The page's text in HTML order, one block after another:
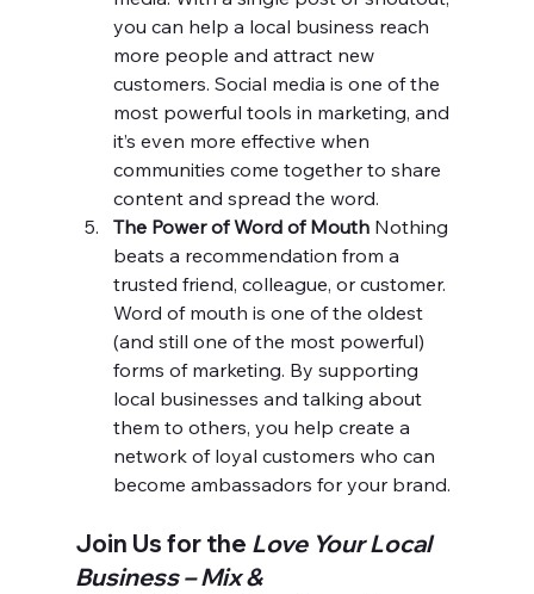
you can help a local business reach
more people and attract new
customers. Social media is one of the
most powerful tools in marketing, and
it’s even more effective when
communities come together to share
content and spread the word.
The Power of Word of Mouth Nothing
beats a recommendation from a
trusted friend, colleague, or customer.
Word of mouth is one of the oldest
(and still one of the most powerful)
forms of marketing. By supporting
local businesses and talking about
them to others, you help create a
network of loyal customers who can
become ambassadors for your brand.
Join Us for the Love Your Local
Business – Mix &